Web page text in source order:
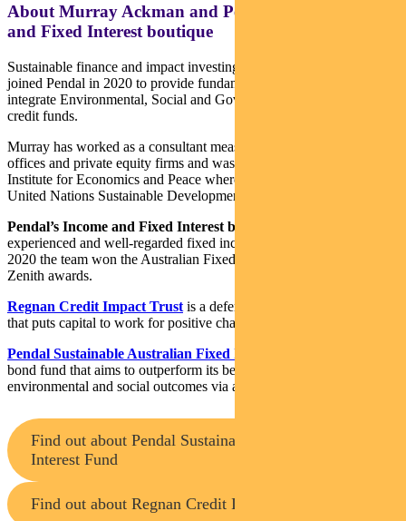
About Murray Ackman and Pendal’s Income
and Fixed Interest boutique
Sustainable finance and impact investing director Murray Ackman
joined Pendal in 2020 to provide fundamental credit analysis and
integrate Environmental, Social and Governance factors across
credit funds.
Murray has worked as a consultant measuring ESG for family
offices and private equity firms and was a Research Fellow at the
Institute for Economics and Peace where he led research on the
United Nations Sustainable Development Goals.
Pendal’s Income and Fixed Interest boutique
experienced and well-regarded fixed income teams in Australia. In
2020 the team won the Australian Fixed Interest category in the
Zenith awards.
Regnan Credit Impact Trust is a defensive investment strategy
that puts capital to work for positive change
Pendal Sustainable Australian Fixed Interest Fund
bond fund that aims to outperform its benchmark while targeting
environmental and social outcomes via a portion of its holdings.
Find out about Pendal Sustainable Australian Fixed
Interest Fund
Find out about Regnan Credit Impact Trust